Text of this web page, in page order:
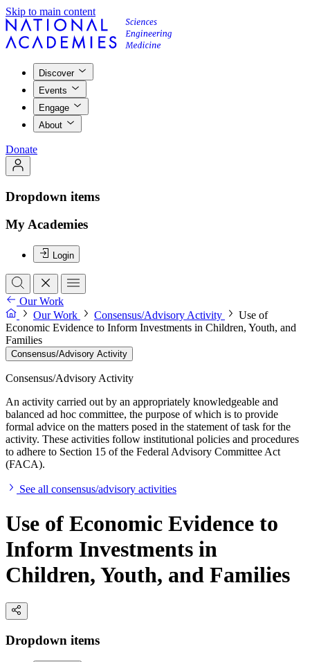
Skip to main content
Discover
Events
Engage
About
Donate
Dropdown items
My Academies
Login
Our Work
Our Work
Consensus/Advisory Activity
Use of
Economic Evidence to Inform Investments in Children, Youth, and
Families
Consensus/Advisory Activity
Consensus/Advisory Activity
An activity carried out by an appropriately knowledgeable and
balanced ad hoc committee, the purpose of which is to provide
formal advice on the matters posed in the statement of task for the
activity. These activities follow institutional policies and procedures
to adhere to Section 15 of the Federal Advisory Committee Act
(FACA).
See all consensus/advisory activities
Use of Economic Evidence to
Inform Investments in
Children, Youth, and Families
Dropdown items